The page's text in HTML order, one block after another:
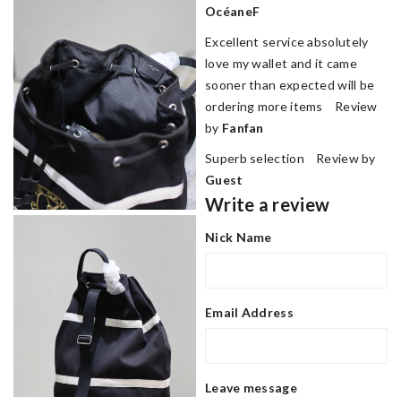
OcéaneF
Excellent service absolutely
love my wallet and it came
sooner than expected will be
ordering more items Review
by Fanfan
Superb selection Review by
Guest
Write a review
Nick Name
Email Address
Leave message